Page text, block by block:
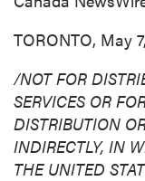
TORONTO, May
/NOT FOR
SERVICES OR
DISTRIBUTION
INDIRECTLY, IN
THE UNITED